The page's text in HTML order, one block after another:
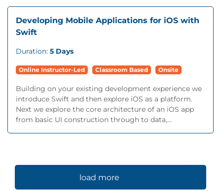
Developing Mobile Applications for iOS with
Swift
Duration: 5 Days
Online Instructor-Led Classroom Based Onsite
Building on your existing development experience we
introduce Swift and then explore iOS as a platform.
Next we explore the core architecture of an iOS app
from basic UI construction through to data,...
load more